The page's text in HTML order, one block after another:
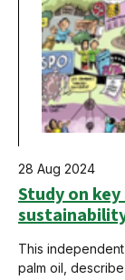
28 Aug 2024
Study on
This
palm oil,